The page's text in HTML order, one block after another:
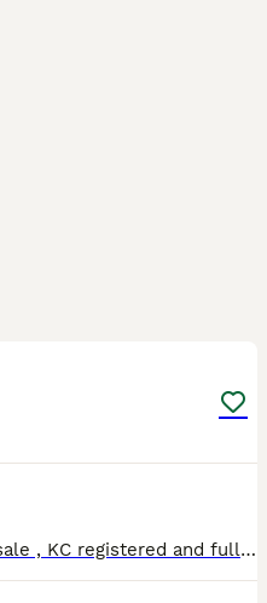
Lovely German shepherd for sale , KC registered and fully vaccinated, fleas and worms up to date , basic training comand! Walk on leash who out pulling, good whit kids & cats! calm dog and very loyal